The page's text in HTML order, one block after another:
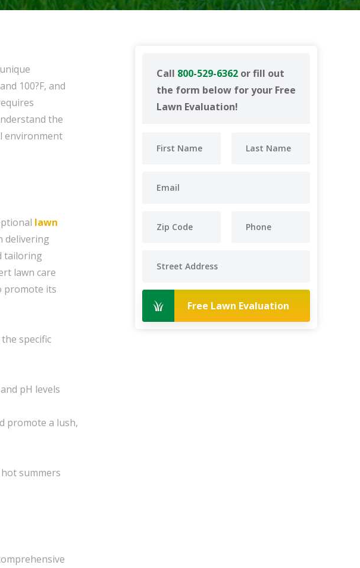
Call 800-529-6362 or fill out
the form below for your Free
Lawn Evaluation!
Free Lawn Evaluation
100?F, and
the
environment
lawn
delivering
tailoring
lawn care
promote its
specific
pH levels
promote a lush,
summers